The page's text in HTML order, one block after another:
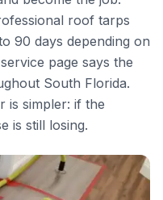
roof tarps
90 days depending on
page says the
South Florida.
is simpler: if the
is still losing.